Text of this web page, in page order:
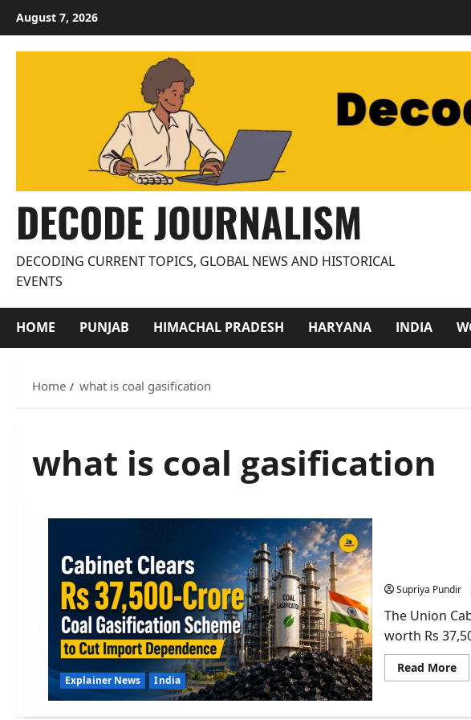
content
August 7, 2026
DECODE JOURNALISM
DECODING CURRENT TOPICS, GLOBAL NEWS AND HISTORICAL
EVENTS
HOME PUNJAB HIMACHAL PRADESH HARYANA INDIA
Home what is coal gasification
what is coal gasification
Explainer News India
Supriya Pundir
The Union
worth Rs
Read More